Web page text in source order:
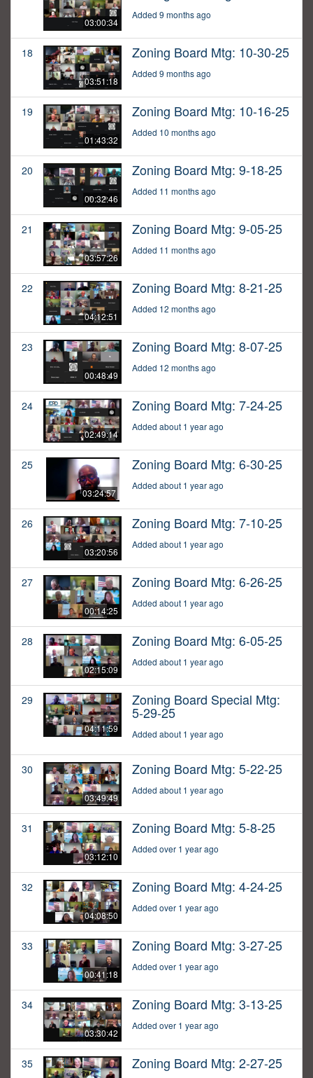
03:00:34
Added 9 months ago
18
03:51:18
Zoning Board Mtg: 10-30-25
Added 9 months ago
19
01:43:32
Zoning Board Mtg: 10-16-25
Added 10 months ago
20
00:32:46
Zoning Board Mtg: 9-18-25
Added 11 months ago
21
03:57:26
Zoning Board Mtg: 9-05-25
Added 11 months ago
22
04:12:51
Zoning Board Mtg: 8-21-25
Added 12 months ago
23
00:48:49
Zoning Board Mtg: 8-07-25
Added 12 months ago
24
02:49:14
Zoning Board Mtg: 7-24-25
Added about 1 year ago
25
03:24:57
Zoning Board Mtg: 6-30-25
Added about 1 year ago
26
03:20:56
Zoning Board Mtg: 7-10-25
Added about 1 year ago
27
00:14:25
Zoning Board Mtg: 6-26-25
Added about 1 year ago
28
02:15:09
Zoning Board Mtg: 6-05-25
Added about 1 year ago
29
04:11:59
Zoning Board Special Mtg:
5-29-25
Added about 1 year ago
30
03:49:49
Zoning Board Mtg: 5-22-25
Added about 1 year ago
31
03:12:10
Zoning Board Mtg: 5-8-25
Added over 1 year ago
32
04:08:50
Zoning Board Mtg: 4-24-25
Added over 1 year ago
33
00:41:18
Zoning Board Mtg: 3-27-25
Added over 1 year ago
34
03:30:42
Zoning Board Mtg: 3-13-25
Added over 1 year ago
35 Zoning Board Mtg: 2-27-25